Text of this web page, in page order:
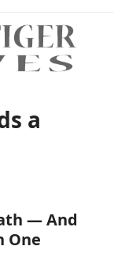
a
— And
One